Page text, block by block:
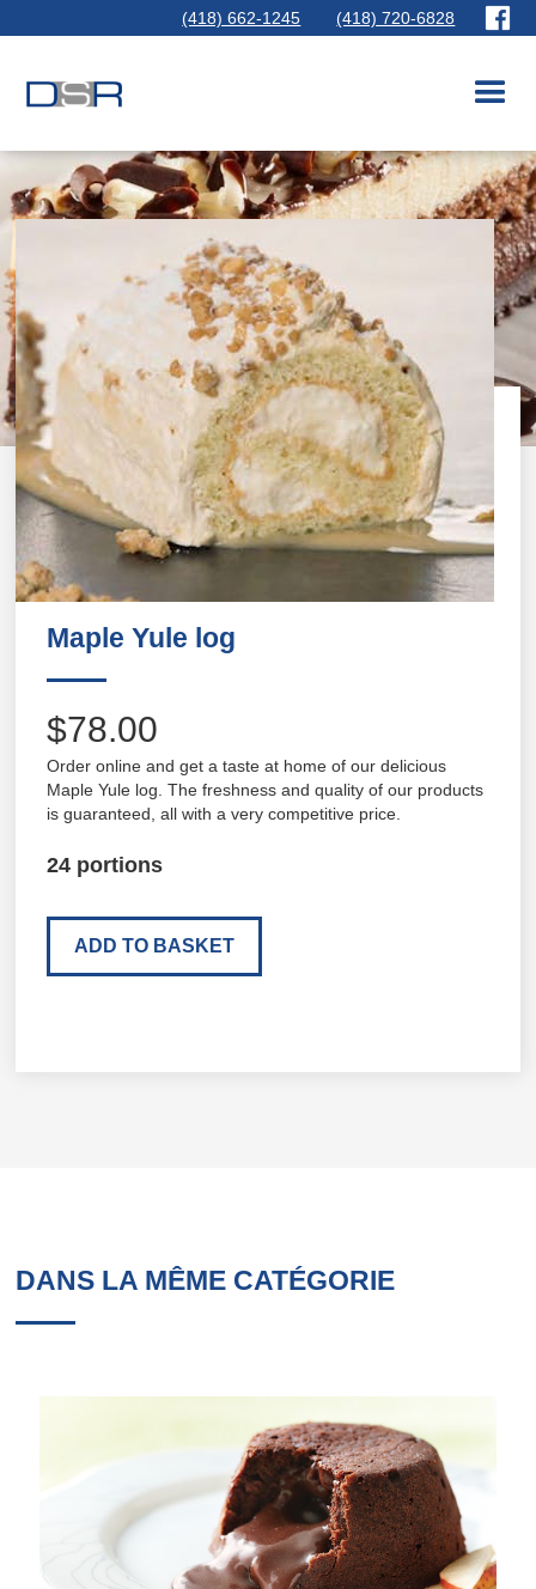
(418) 662-1245 (418) 720-6828
Maple Yule log
$78.00
Order online and get a taste at home of our delicious
Maple Yule log. The freshness and quality of our products
is guaranteed, all with a very competitive price.
24 portions
ADD TO BASKET
DANS LA MÊME CATÉGORIE